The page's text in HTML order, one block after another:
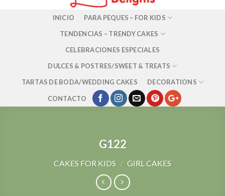
INICIO
PARA PEQUES – FOR KIDS
TENDENCIAS – TRENDY CAKES
CELEBRACIONES ESPECIALES
DULCES & POSTRES/SWEET & TREATS
TARTAS DE BODA/WEDDING CAKES
DECORATIONS
CONTACTO
G122
CAKES FOR KIDS / GIRL CAKES